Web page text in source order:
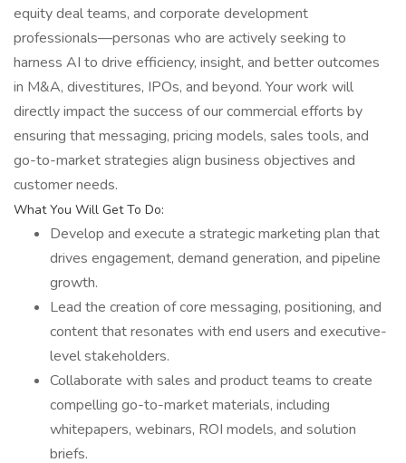
equity deal teams, and corporate development
professionals—personas who are actively seeking to
harness AI to drive efficiency, insight, and better outcomes
in M&A, divestitures, IPOs, and beyond. Your work will
directly impact the success of our commercial efforts by
ensuring that messaging, pricing models, sales tools, and
go-to-market strategies align business objectives and
customer needs.
What You Will Get To Do:
Develop and execute a strategic marketing plan that
drives engagement, demand generation, and pipeline
growth.
Lead the creation of core messaging, positioning, and
content that resonates with end users and executive-
level stakeholders.
Collaborate with sales and product teams to create
compelling go-to-market materials, including
whitepapers, webinars, ROI models, and solution
briefs.